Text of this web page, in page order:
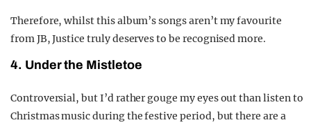
Therefore, whilst this album’s songs aren’t my favourite
from JB, Justice truly deserves to be recognised more.
4. Under the Mistletoe
Controversial, but I’d rather gouge my eyes out than listen to
Christmas music during the festive period, but there are a